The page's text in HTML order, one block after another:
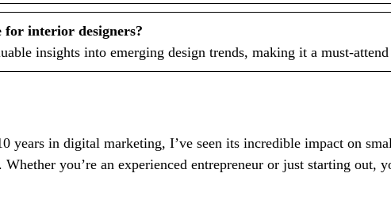
interior designers?
insights into emerging design trends, making it a must-
years in digital marketing, I’ve seen its incredible impact on
Whether you’re an experienced entrepreneur or just starting